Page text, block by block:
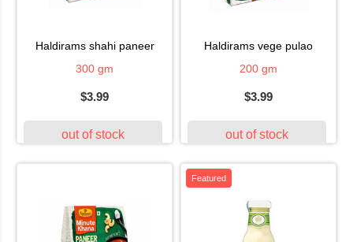
haldirams shahi paneer
300 gm
$3.99
out of stock
haldirams vege pulao
200 gm
$3.99
out of stock
Featured